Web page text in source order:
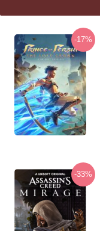
-17%
-33%